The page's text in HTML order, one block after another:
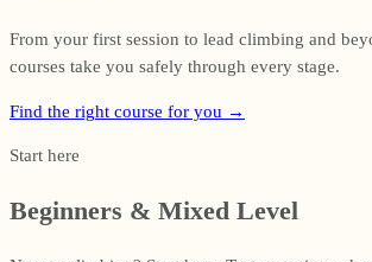
From your first session to lead climbing and
courses take you safely through every stage.
Find the right course for you →
Start here
Beginners & Mixed Level